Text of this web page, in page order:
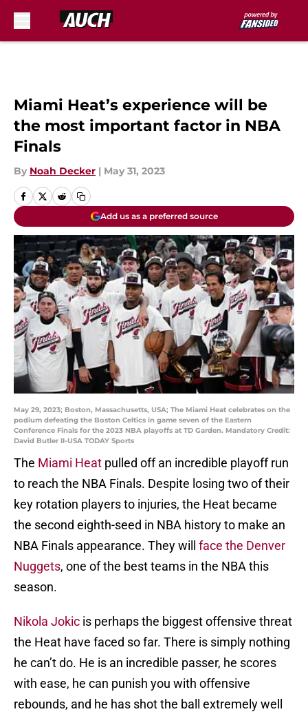
Miami Heat’s experience will be
the most important factor in NBA
Finals
By Noah Decker | May 31, 2023
Add us as a preferred source
May 29, 2023; Boston, Massachusetts, USA; The Miami Heat celebrates on the
podium defeating the Boston Celtics in game seven of the Eastern
Conference Finals for the 2023 NBA playoffs at TD Garden. Mandatory Credit:
David Butler II-USA TODAY Sports
The Miami Heat pulled off an incredible playoff run
to reach the NBA Finals. Despite losing two of their
key rotation players to injuries, the Heat became
the second eighth-seed in NBA history to make an
NBA Finals appearance. They will face the Denver
Nuggets, one of the best teams in the NBA this
season.
Nikola Jokic is perhaps the biggest offensive threat
the Heat have faced so far. There is simply nothing
he can’t do. He is an incredible passer, he scores
with ease, he can punish you with offensive
rebounds, and he has shot the ball extremely well